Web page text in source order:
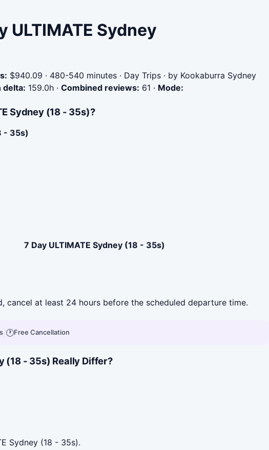
Sydney
$940.09 · 480-540 minutes · Day Trips · by Kookaburra Sydney
delta: 159.0h · Combined reviews: 61 · Mode:
Sydney (18 - 35s)?
- 35s)
7 Day ULTIMATE Sydney (18 - 35s)
cancel at least 24 hours before the scheduled departure time.
| 🕐Free Cancellation
(18 - 35s) Really Differ?
Sydney (18 - 35s).